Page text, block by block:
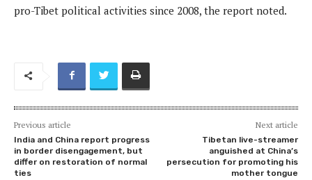
pro-Tibet political activities since 2008, the report noted.
Previous article
India and China report progress
in border disengagement, but
differ on restoration of normal
ties
Next article
Tibetan live-streamer
anguished at China’s
persecution for promoting his
mother tongue